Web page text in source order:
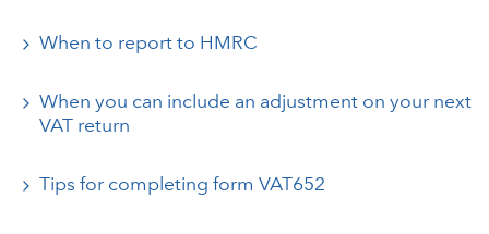
When to report to HMRC
When you can include an adjustment on your next
VAT return
Tips for completing form VAT652